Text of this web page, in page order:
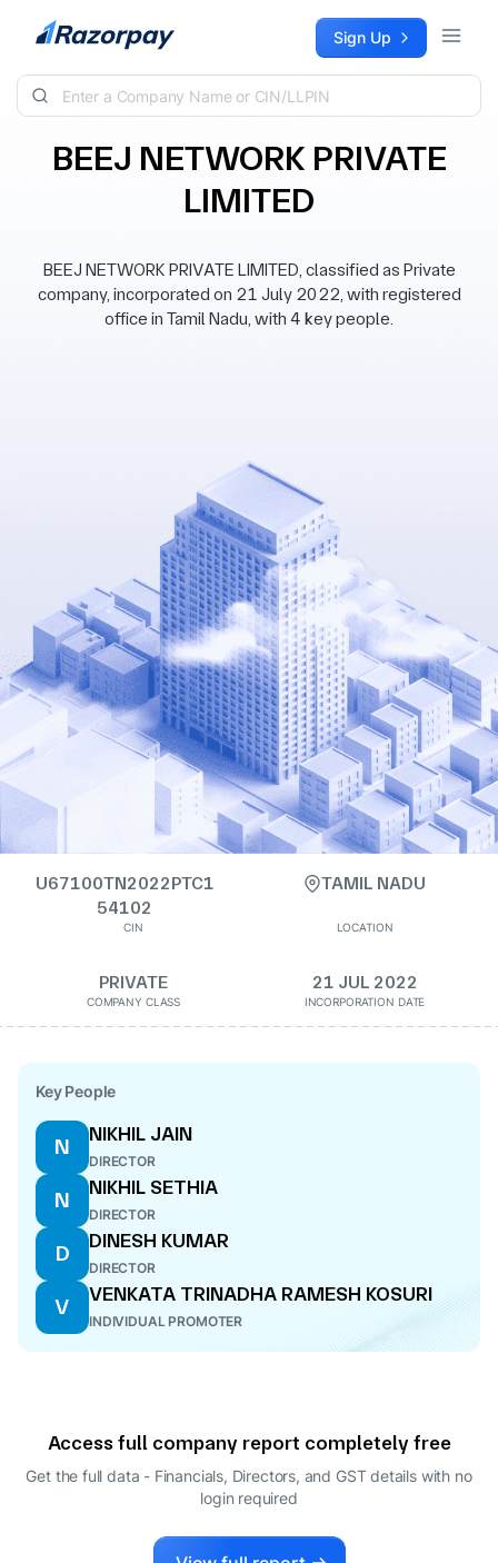
Skip to content Sign Up
BEEJ NETWORK PRIVATE
LIMITED
BEEJ NETWORK PRIVATE LIMITED, classified as Private
company, incorporated on 21 July 2022, with registered
office in Tamil Nadu, with 4 key people.
U67100TN2022PTC1
54102
CIN
TAMIL NADU
LOCATION
PRIVATE
COMPANY CLASS
21 JUL 2022
INCORPORATION DATE
Key People
N
NIKHIL JAIN
DIRECTOR
N
NIKHIL SETHIA
DIRECTOR
D
DINESH KUMAR
DIRECTOR
V
VENKATA TRINADHA RAMESH KOSURI
INDIVIDUAL PROMOTER
Access full company report completely free
Get the full data - Financials, Directors, and GST details with no
login required